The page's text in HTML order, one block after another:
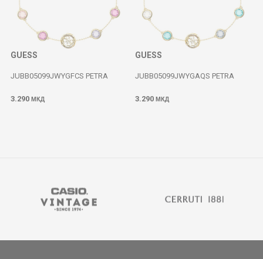
GUESS
JUBB05099JWYGFCS PETRA
3.290 МКД
GUESS
JUBB05099JWYGAQS PETRA
3.290 МКД